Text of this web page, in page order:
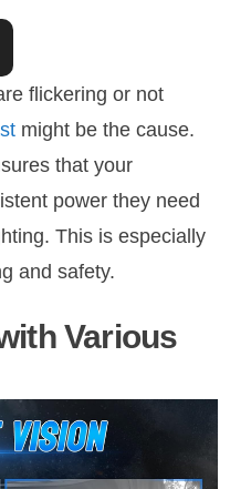
flickering or not
might be the cause.
that your
power they need
This is especially
and safety.
Various